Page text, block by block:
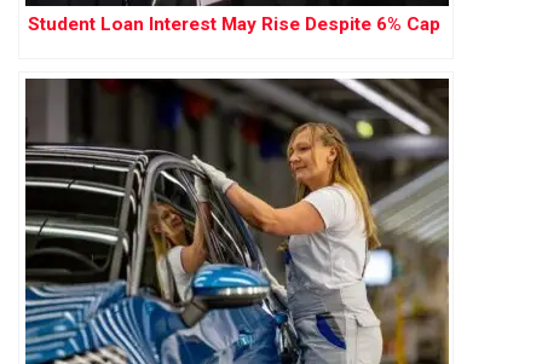
Student Loan Interest May Rise Despite 6% Cap